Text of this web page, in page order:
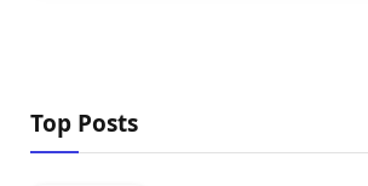
Top Posts